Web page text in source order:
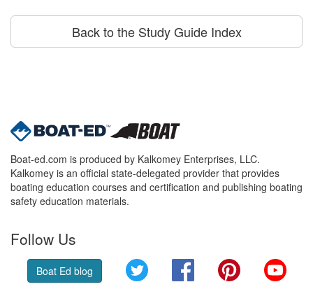
Back to the Study Guide Index
Boat-ed.com is produced by Kalkomey Enterprises, LLC.
Kalkomey is an official state-delegated provider that provides
boating education courses and certification and publishing boating
safety education materials.
Follow Us
Boat Ed blog Twitter FacebookPinterest